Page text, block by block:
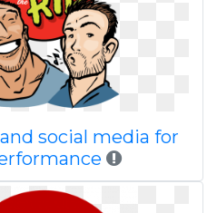
social media for